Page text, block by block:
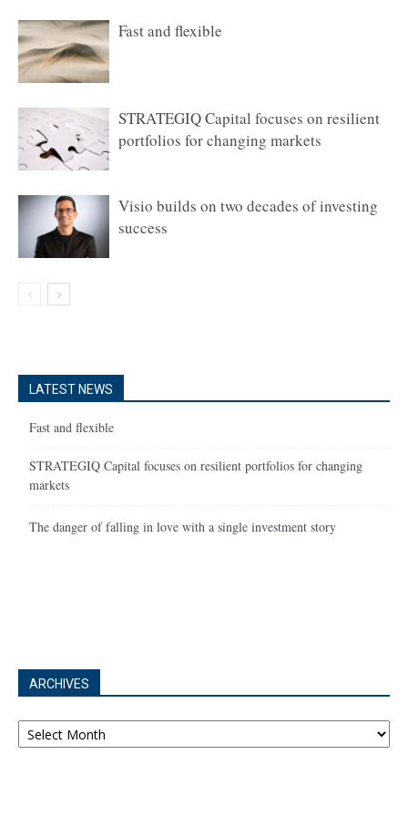
Fast and flexible
STRATEGIQ Capital focuses on resilient
portfolios for changing markets
Visio builds on two decades of investing
success
LATEST NEWS
Fast and flexible
STRATEGIQ Capital focuses on resilient portfolios for changing
markets
The danger of falling in love with a single investment story
ARCHIVES
Archives